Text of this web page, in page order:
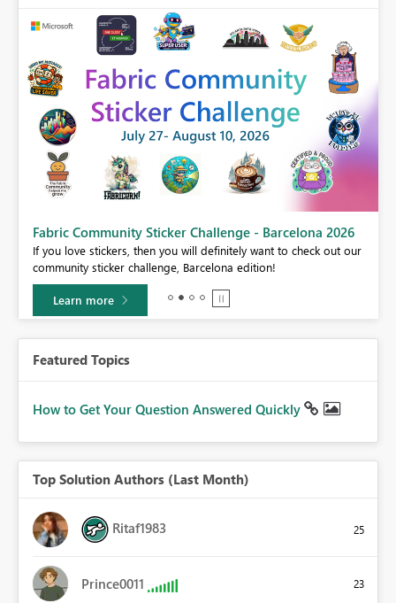
Fabric Community Sticker Challenge - Barcelona 2026
If you love stickers, then you will definitely want to check out our
community sticker challenge, Barcelona edition!
Learn more
Featured Topics
How to Get Your Question Answered Quickly
Top Solution Authors (Last Month)
Ritaf1983 25
Prince0011 23